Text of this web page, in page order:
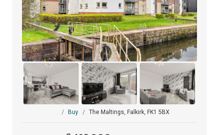
Buy The Maltings, Falkirk, FK1 5BX